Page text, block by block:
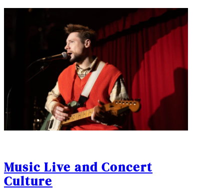
Music Live and Concert
Culture